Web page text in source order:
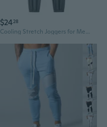
$2428
Cooling Stretch Joggers for Men and Women - Breathable Athletic Pants for Outdoor & Casual Wear